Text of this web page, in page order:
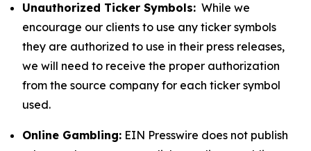
Unauthorized Ticker Symbols: While we
encourage our clients to use any ticker symbols
they are authorized to use in their press releases,
we will need to receive the proper authorization
from the source company for each ticker symbol
used.
Online Gambling: EIN Presswire does not publish